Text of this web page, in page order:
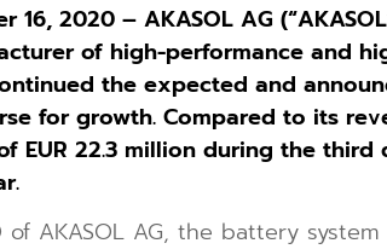
16, 2020 – AKASOL AG
of high-performance and
the expected and
for growth. Compared to its
EUR 22.3 million during the
of AKASOL AG, the battery